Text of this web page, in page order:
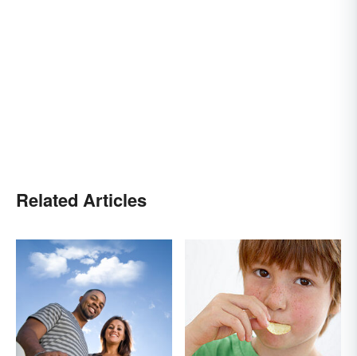
Related Articles